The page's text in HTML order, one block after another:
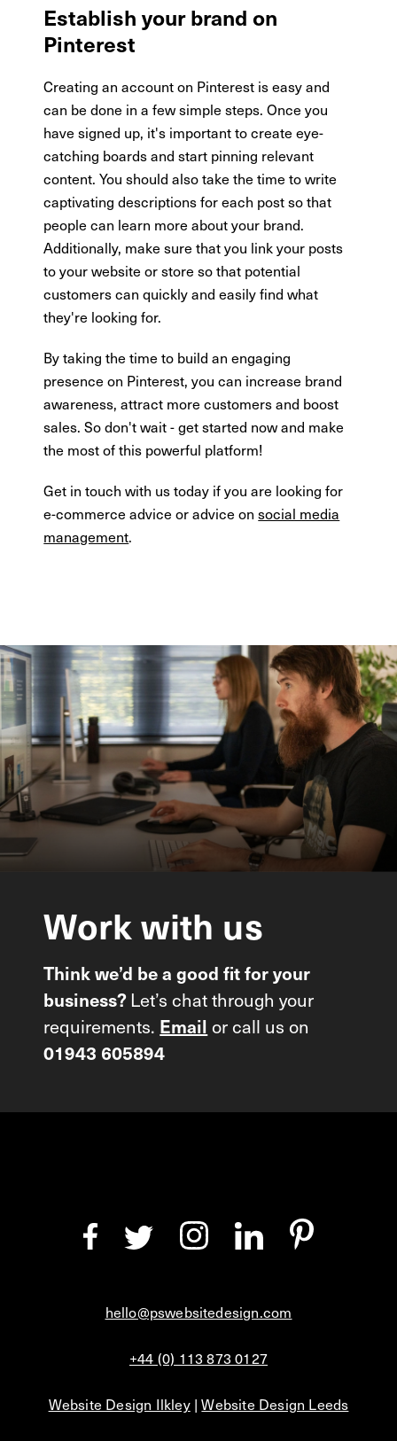
Establish your brand on
Pinterest
Creating an account on Pinterest is easy and
can be done in a few simple steps. Once you
have signed up, it's important to create eye-
catching boards and start pinning relevant
content. You should also take the time to write
captivating descriptions for each post so that
people can learn more about your brand.
Additionally, make sure that you link your posts
to your website or store so that potential
customers can quickly and easily find what
they're looking for.
By taking the time to build an engaging
presence on Pinterest, you can increase brand
awareness, attract more customers and boost
sales. So don't wait - get started now and make
the most of this powerful platform!
Get in touch with us today if you are looking for
e-commerce advice or advice onsocial media
management.
Work with us
Think we’d be a good fit for your
business? Let’s chat through your
requirements. Email or call us on
01943 605894
hello@pswebsitedesign.com
+44 (0) 113 873 0127
Website Design Ilkley|Website Design Leeds